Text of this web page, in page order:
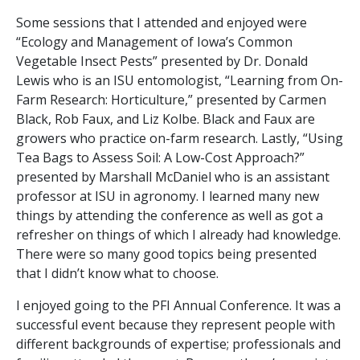
Some sessions that I attended and enjoyed were
“Ecology and Management of Iowa’s Common
Vegetable Insect Pests” presented by Dr. Donald
Lewis who is an ISU entomologist, “Learning from On-
Farm Research: Horticulture,” presented by Carmen
Black, Rob Faux, and Liz Kolbe. Black and Faux are
growers who practice on-farm research. Lastly, “Using
Tea Bags to Assess Soil: A Low-Cost Approach?”
presented by Marshall McDaniel who is an assistant
professor at ISU in agronomy. I learned many new
things by attending the conference as well as got a
refresher on things of which I already had knowledge.
There were so many good topics being presented
that I didn’t know what to choose.
I enjoyed going to the PFI Annual Conference. It was a
successful event because they represent people with
different backgrounds of expertise; professionals and